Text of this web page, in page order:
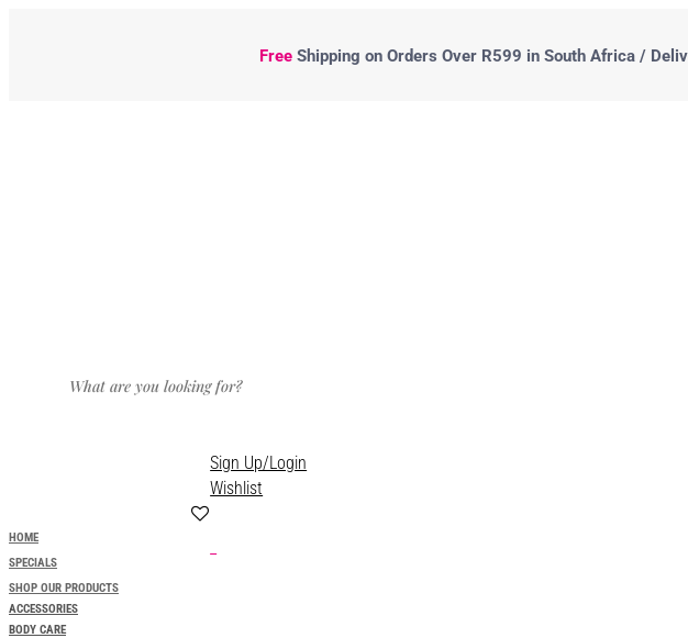
Free Shipping on Orders Over R599 in South Africa /
Sign Up/Login
Wishlist
HOME
SPECIALS
SHOP OUR PRODUCTS
ACCESSORIES
BODY CARE